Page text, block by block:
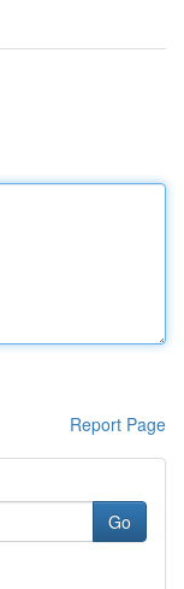
Report Page
Go